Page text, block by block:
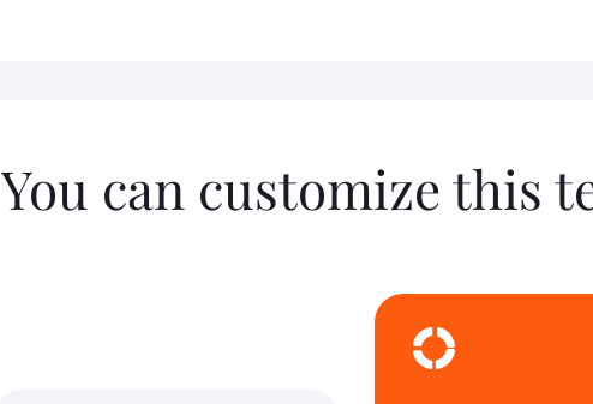
You can customize this